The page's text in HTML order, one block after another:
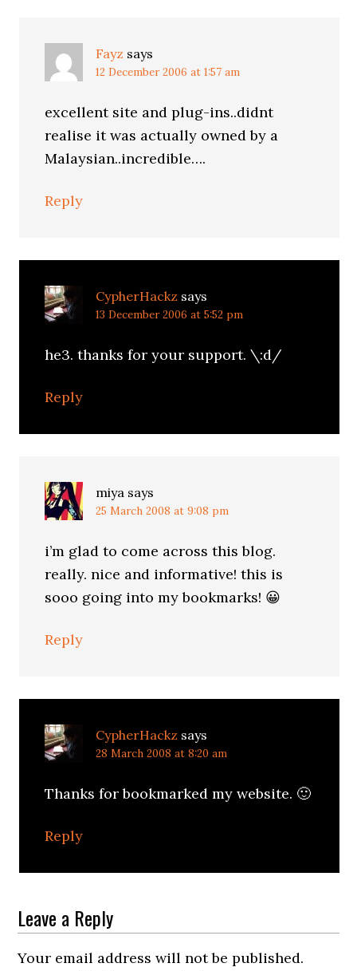
Fayz says
12 December 2006 at 1:57 am
excellent site and plug-ins..didnt
realise it was actually owned by a
Malaysian..incredible….
Reply
CypherHackz says
13 December 2006 at 5:52 pm
he3. thanks for your support. \:d/
Reply
miya says
25 March 2008 at 9:08 pm
i’m glad to come across this blog.
really. nice and informative! this is
sooo going into my bookmarks! 😀
Reply
CypherHackz says
28 March 2008 at 8:20 am
Thanks for bookmarked my website. 🙂
Reply
Leave a Reply
Your email address will not be published.